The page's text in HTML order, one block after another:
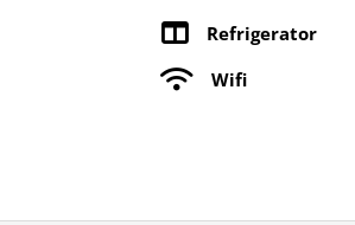
Refrigerator
Wifi